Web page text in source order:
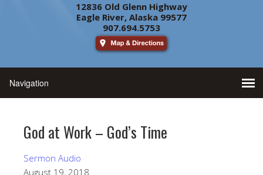
12836 Old Glenn Highway
Eagle River, Alaska 99577
907.694.5753
God at Work – God’s Time
Sermon Audio
August 19, 2018